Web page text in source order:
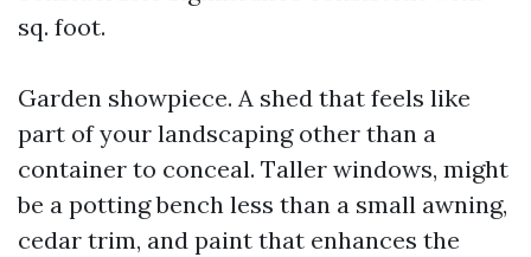
sq. foot.
Garden showpiece. A shed that feels like
part of your landscaping other than a
container to conceal. Taller windows, might
be a potting bench less than a small awning,
cedar trim, and paint that enhances the